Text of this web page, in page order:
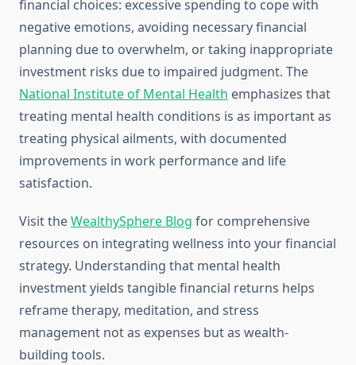
financial choices: excessive spending to cope with
negative emotions, avoiding necessary financial
planning due to overwhelm, or taking inappropriate
investment risks due to impaired judgment. The
National Institute of Mental Health emphasizes that
treating mental health conditions is as important as
treating physical ailments, with documented
improvements in work performance and life
satisfaction.
Visit theWealthySphere Blog for comprehensive
resources on integrating wellness into your financial
strategy. Understanding that mental health
investment yields tangible financial returns helps
reframe therapy, meditation, and stress
management not as expenses but as wealth-
building tools.